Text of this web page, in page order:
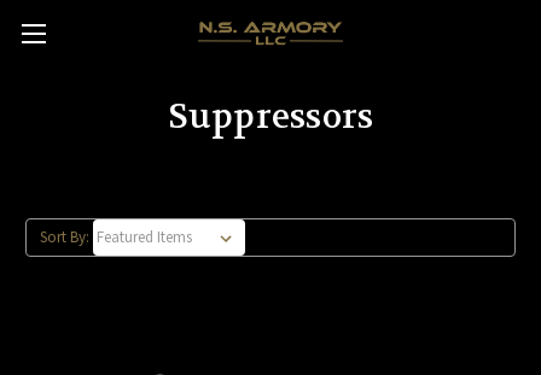
Suppressors
Sort By: